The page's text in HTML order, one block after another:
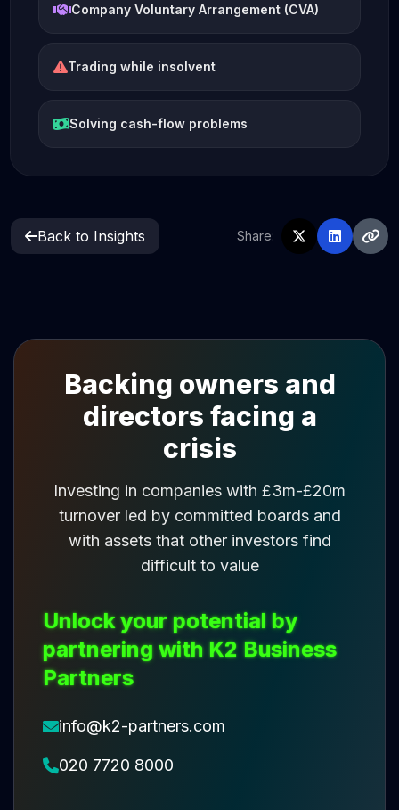
Company Voluntary Arrangement (CVA)
Trading while insolvent
Solving cash-flow problems
Back to Insights Share:
Backing owners and
directors facing a
crisis
Investing in companies with £3m-£20m
turnover led by committed boards and
with assets that other investors find
difficult to value
Unlock your potential by
partnering with K2 Business
Partners
info@k2-partners.com
020 7720 8000